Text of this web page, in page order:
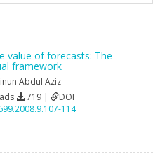
value of forecasts: The
framework
Abdul Aziz
719 |
DOI
114